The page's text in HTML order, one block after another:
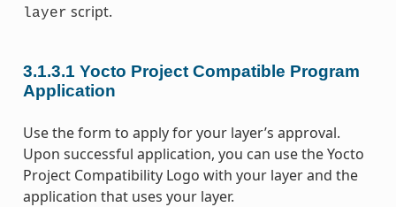
layer script.
3.1.3.1 Yocto Project Compatible Program
Application
Use the form to apply for your layer’s approval.
Upon successful application, you can use the Yocto
Project Compatibility Logo with your layer and the
application that uses your layer.